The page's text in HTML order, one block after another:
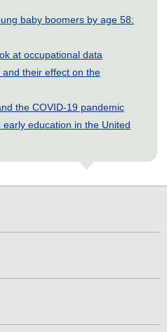
baby boomers by age 58:
at occupational data
their effect on the
the COVID-19 pandemic
education in the United